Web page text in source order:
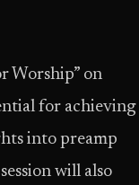
Worship” on
for achieving
into preamp
will also